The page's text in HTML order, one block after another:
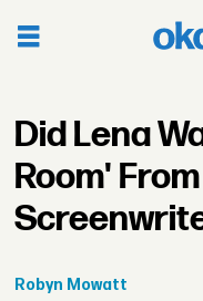
Did Lena
Room'
Robyn Mowatt